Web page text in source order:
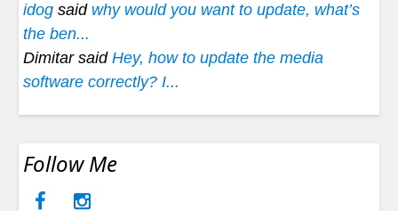
idog said why would you want to update, what’s
the ben...
Dimitar said Hey, how to update the media
software correctly? I...
Follow Me